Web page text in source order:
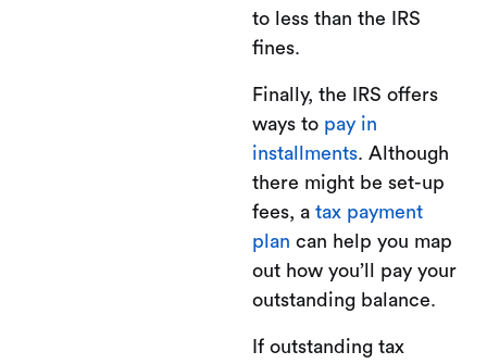
to less than the IRS
fines.
Finally, the IRS offers
ways to pay in
installments. Although
there might be set-up
fees, a tax payment
plan can help you map
out how you’ll pay your
outstanding balance.
If outstanding tax